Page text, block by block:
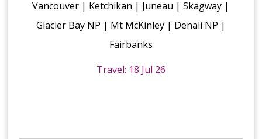
Vancouver | Ketchikan | Juneau | Skagway |
Glacier Bay NP | Mt McKinley | Denali NP |
Fairbanks
Travel: 18 Jul 26